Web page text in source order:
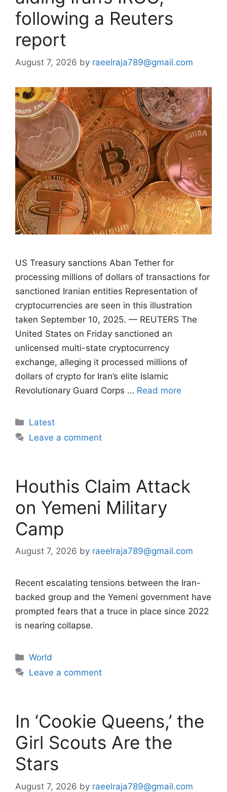
following a Reuters
report
August 7, 2026 by raeelraja789@gmail.com
US Treasury sanctions Aban Tether for
processing millions of dollars of transactions for
sanctioned Iranian entities Representation of
cryptocurrencies are seen in this illustration
taken September 10, 2025. — REUTERS The
United States on Friday sanctioned an
unlicensed multi-state cryptocurrency
exchange, alleging it processed millions of
dollars of crypto for Iran’s elite Islamic
Revolutionary Guard Corps … Read more
Categories
Latest
Leave a comment
Houthis Claim Attack
on Yemeni Military
Camp
August 7, 2026 by raeelraja789@gmail.com
Recent escalating tensions between the Iran-
backed group and the Yemeni government have
prompted fears that a truce in place since 2022
is nearing collapse.
Categories
World
Leave a comment
In ‘Cookie Queens,’ the
Girl Scouts Are the
Stars
August 7, 2026 by raeelraja789@gmail.com